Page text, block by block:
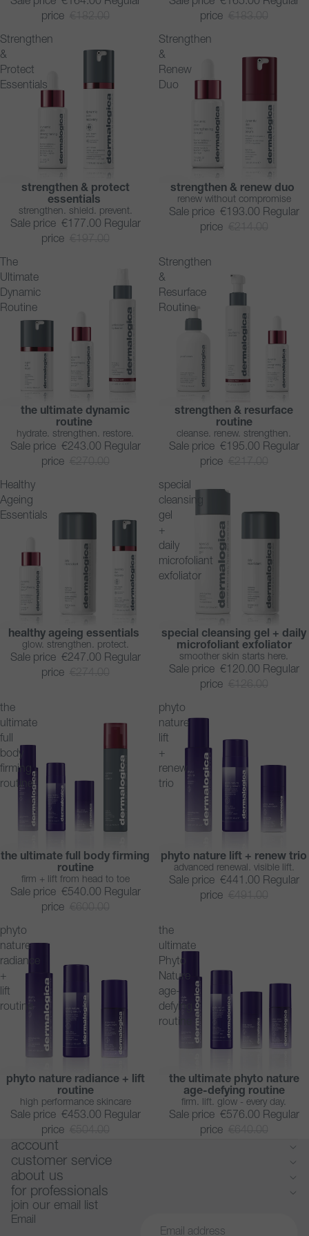
price
price
Strengthen
&
Protect
Essentials
SAVE 10%strengthen & protect
essentials
strengthen. shield. prevent.
Sale price €177.00 Regular
price
Strengthen
&
Renew
Duo
SAVE 10%
strengthen & renew duo
renew without compromise
Sale price €193.00 Regular
price
The
Ultimate
Dynamic
Routine
SAVE 10%
the ultimate dynamic
routine
hydrate. strengthen. restore.
Sale price €243.00 Regular
price
Strengthen
&
Resurface
Routine
SAVE 10%
strengthen & resurface
routine
cleanse. renew. strengthen.
Sale price €195.00 Regular
price
Healthy
Ageing
Essentials
SAVE 10%
healthy ageing essentials
glow. strengthen. protect.
Sale price €247.00 Regular
price
special
cleansing
gel
+
daily
microfoliant
exfoliator
SAVE 5%
BESTSELLER
special cleansing gel + daily
microfoliant exfoliator
smoother skin starts here.
Sale price €120.00 Regular
price
the
ultimate
full
body
firming
routine
SAVE 10%
the ultimate full body firming
routine
firm + lift from head to toe
Sale price €540.00 Regular
price
phyto
nature
lift
+
renew
trio
SAVE 10%
phyto nature lift + renew trio
advanced renewal. visible lift.
Sale price €441.00 Regular
price
phyto
nature
radiance
+
lift
routine
SAVE 10%
phyto nature radiance + lift
routine
high performance skincare
Sale price €453.00 Regular
price
the
ultimate
Phyto
Nature
age-
defying
routine
SAVE 10%
the ultimate phyto nature
age-defying routine
firm. lift. glow - every day.
Sale price €576.00 Regular
price
account
customer service
about us
for professionals
join our email list
Email